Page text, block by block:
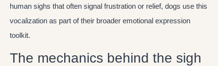
human sighs that often signal frustration or relief, dogs use this
vocalization as part of their broader emotional expression
toolkit.
The mechanics behind the sigh